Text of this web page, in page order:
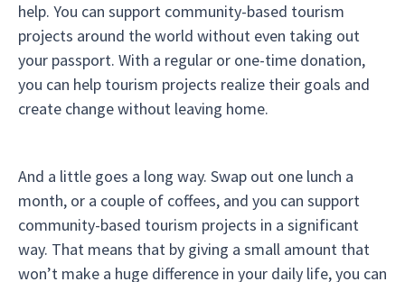
help. You can support community-based tourism
projects around the world without even taking out
your passport. With a regular or one-time donation,
you can help tourism projects realize their goals and
create change without leaving home.
And a little goes a long way. Swap out one lunch a
month, or a couple of coffees, and you can support
community-based tourism projects in a significant
way. That means that by giving a small amount that
won’t make a huge difference in your daily life, you can